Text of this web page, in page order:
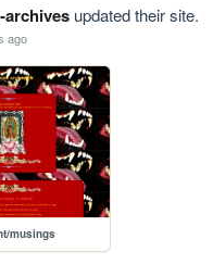
archivesupdated their site.
ago
musings